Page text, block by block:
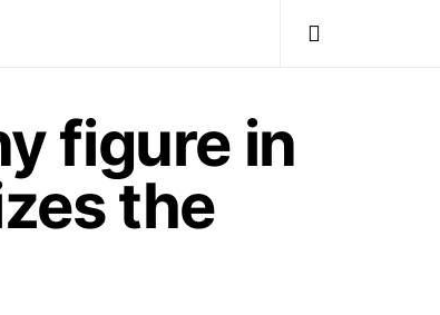
figure in
the